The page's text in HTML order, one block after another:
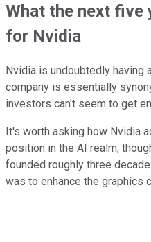
What the next five
for Nvidia
Nvidia is undoubtedly having
company is essentially
investors can't seem to get
It's worth asking how Nvidia
position in the AI realm,
founded roughly three
was to enhance the graphics